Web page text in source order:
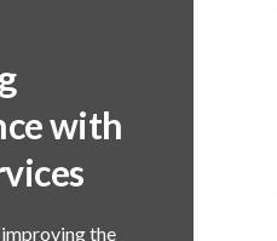
with
improving the